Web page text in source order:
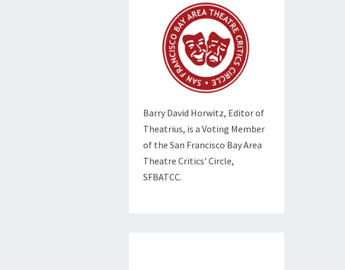
Barry David Horwitz, Editor of
Theatrius, is a Voting Member
of the San Francisco Bay Area
Theatre Critics' Circle,
SFBATCC.